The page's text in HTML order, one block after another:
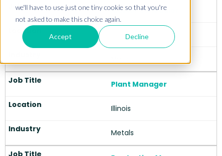
we'll have to use just one tiny cookie so that you're
not asked to make this choice again.
Accept Decline
About Us
Career Opportunities
Insights
Hire with Index